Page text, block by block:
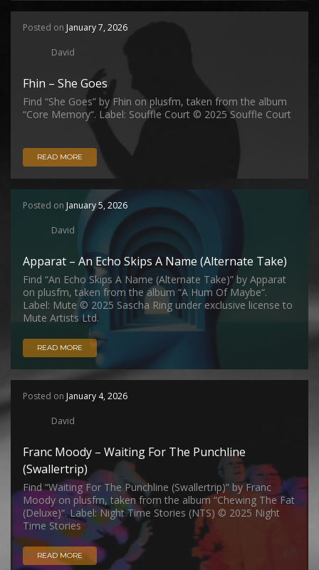
Posted on January 7, 2026
David
Fhin – She Goes
Find “She Goes” by Fhin on plusfm, taken from the album
“Core Memory“. Label: Souffle Court © 2025 Souffle Court
READ MORE
Posted on January 5, 2026
David
Apparat – An Echo Skips A Name (Alternate Take)
Find “An Echo Skips A Name (Alternate Take)” by Apparat
on plusfm, taken from the album “A Hum Of Maybe“.
Label: Mute © 2025 Sascha Ring under exclusive license to
Mute Artists Ltd.
READ MORE
Posted on January 4, 2026
David
Franc Moody – Waiting For The Punchline
(Swallertrip)
Find “Waiting For The Punchline (Swallertrip)” by Franc
Moody on plusfm, taken from the album “Chewing The Fat
(Deluxe)“. Label: Night Time Stories (NTS) © 2025 Night
Time Stories
READ MORE